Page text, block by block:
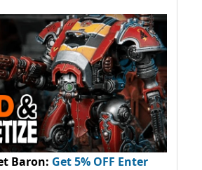
Baron: Get 5% OFF Enter